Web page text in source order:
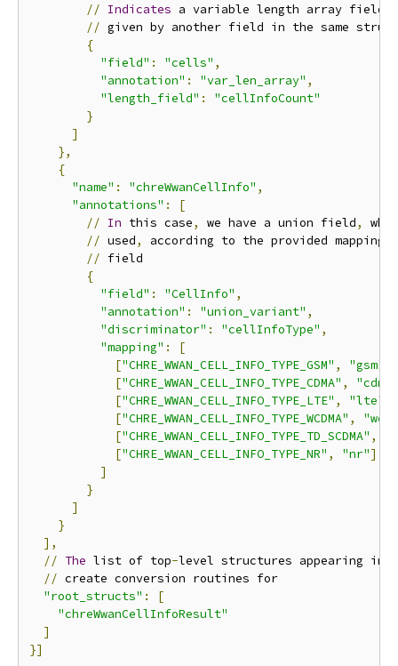
// Indicates a variable length array field
// given by another field in the same
{
"field" : "cells" ,
"annotation" : "var_len_array" ,
"length_field" :
"cellInfoCount"
}
]
},
{
"name" : "chreWwanCellInfo" ,
"annotations" :
[
// In this case, we have a union field,
// used,
according to the provided
// field
{
"field" : "CellInfo" ,
"annotation" : "union_variant" ,
"discriminator" : "cellInfoType" ,
"mapping" :
[
["CHRE_WWAN_CELL_INFO_TYPE_GSM" , "gsm"
["CHRE_WWAN_CELL_INFO_TYPE_CDMA" ,
"cdma"
["CHRE_WWAN_CELL_INFO_TYPE_LTE" , "lte"
["CHRE_WWAN_CELL_INFO_TYPE_WCDMA" ,
["CHRE_WWAN_CELL_INFO_TYPE_TD_SCDMA" ,
["CHRE_WWAN_CELL_INFO_TYPE_NR" , "nr"]
]
}
]
}
],
// The list of top-level structures appearing in
// create conversion routines for
"root_structs" :
[
"chreWwanCellInfoResult"
]
}]